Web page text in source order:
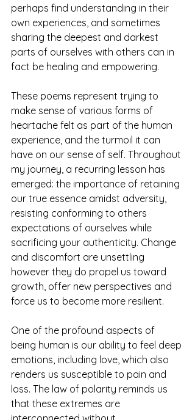
perhaps find understanding in their
own experiences, and sometimes
sharing the deepest and darkest
parts of ourselves with others can in
fact be healing and empowering.
These poems represent trying to
make sense of various forms of
heartache felt as part of the human
experience, and the turmoil it can
have on our sense of self. Throughout
my journey, a recurring lesson has
emerged: the importance of retaining
our true essence amidst adversity,
resisting conforming to others
expectations of ourselves while
sacrificing your authenticity. Change
and discomfort are unsettling
however they do propel us toward
growth, offer new perspectives and
force us to become more resilient.
One of the profound aspects of
being human is our ability to feel deep
emotions, including love, which also
renders us susceptible to pain and
loss. The law of polarity reminds us
that these extremes are